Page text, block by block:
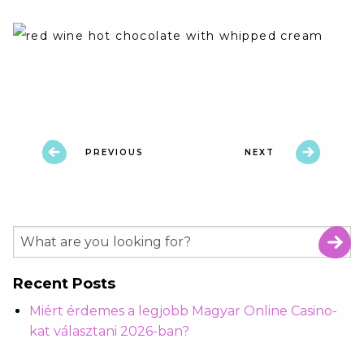
PREVIOUS NEXT
Recent Posts
Miért érdemes a legjobb Magyar Online Casino-
kat választani 2026-ban?